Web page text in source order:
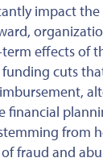
impact the
,
effects of
cuts
financial
from
fraud and